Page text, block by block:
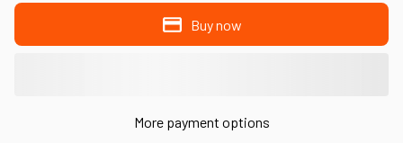
Buy now
More payment options